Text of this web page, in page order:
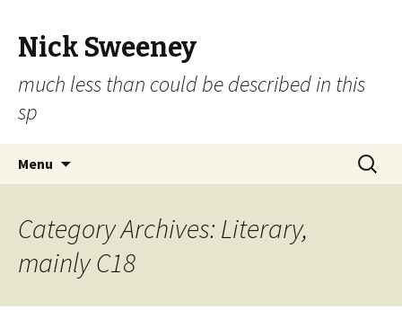
Nick Sweeney
much less than could be described in this
sp
Menu
Search
for:
Category Archives: Literary,
mainly C18